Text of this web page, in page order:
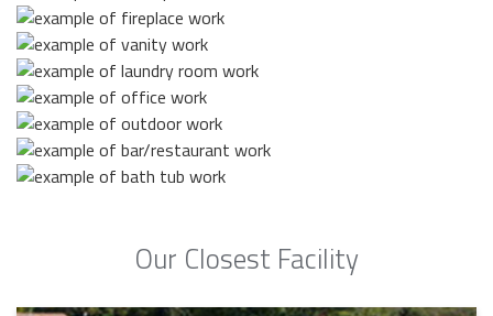
Our Closest Facility